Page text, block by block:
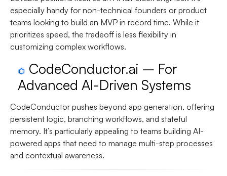
especially handy for non-technical founders or product
teams looking to build an MVP in record time. While it
prioritizes speed, the tradeoff is less flexibility in
customizing complex workflows.
CodeConductor.ai – For
Advanced AI-Driven Systems
CodeConductor pushes beyond app generation, offering
persistent logic, branching workflows, and stateful
memory. It’s particularly appealing to teams building AI-
powered apps that need to manage multi-step processes
and contextual awareness.